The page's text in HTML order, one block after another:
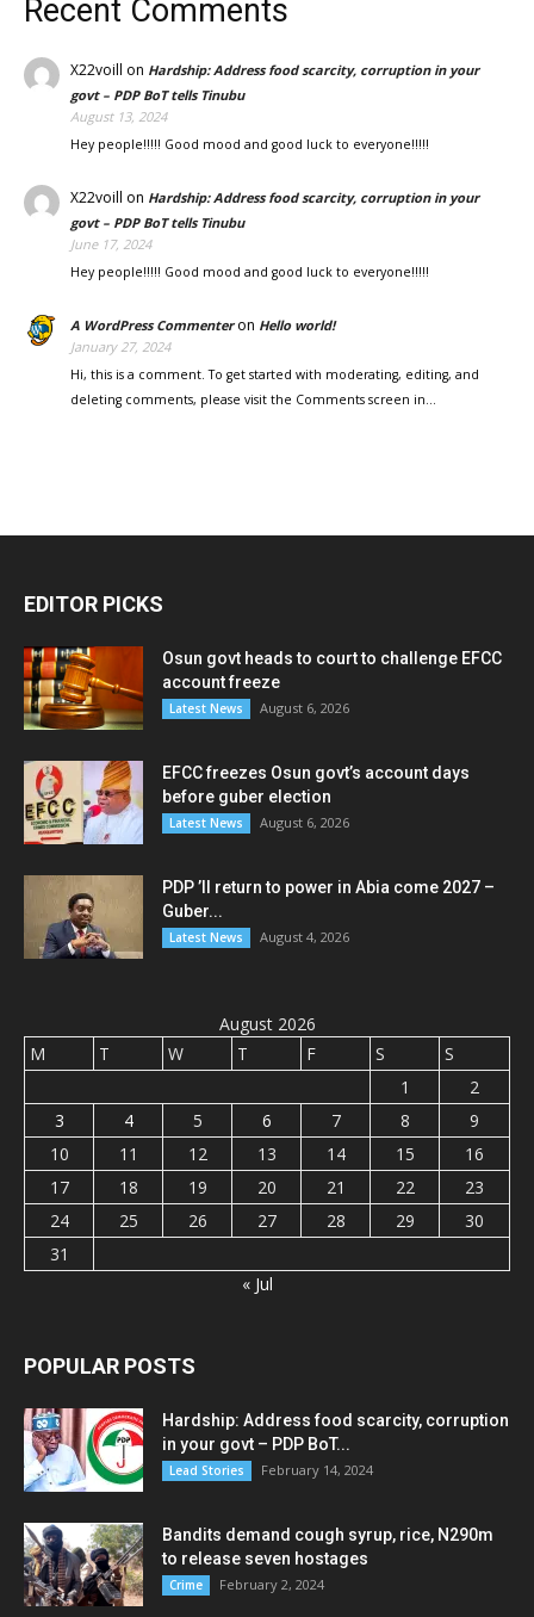
Recent Comments
X22voill on Hardship: Address food scarcity, corruption in your
govt – PDP BoT tells Tinubu
August 13, 2024
Hey people!!!!! Good mood and good luck to everyone!!!!!
X22voill on Hardship: Address food scarcity, corruption in your
govt – PDP BoT tells Tinubu
June 17, 2024
Hey people!!!!! Good mood and good luck to everyone!!!!!
A WordPress Commenteron Hello world!
January 27, 2024
Hi, this is a comment. To get started with moderating, editing, and
deleting comments, please visit the Comments screen in…
EDITOR PICKS
Osun govt heads to court to challenge EFCC
account freeze
Latest News August 6, 2026
EFCC freezes Osun govt’s account days
before guber election
Latest News August 6, 2026
PDP ’ll return to power in Abia come 2027 –
Guber...
Latest News August 4, 2026
August 2026
M
T W T F S
S
1
2
3
4 5 6 7 8
9
10
11 12 13 14 15
16
17
18 19 20 21 22
23
24
25 26 27 28 29
30
31
« Jul
POPULAR POSTS
Hardship: Address food scarcity, corruption
in your govt – PDP BoT...
Lead Stories February 14, 2024
Bandits demand cough syrup, rice, N290m
to release seven hostages
Crime February 2, 2024